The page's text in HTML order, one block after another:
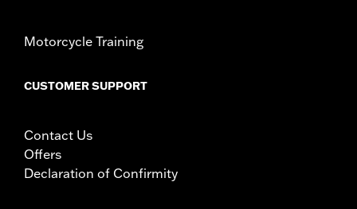
Motorcycle Training
CUSTOMER SUPPORT
Contact Us
Offers
Declaration of Confirmity